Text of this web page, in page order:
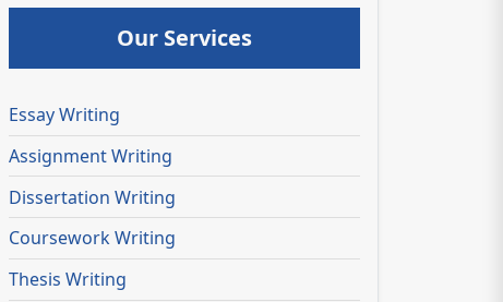
Our Services
Essay Writing
Assignment Writing
Dissertation Writing
Coursework Writing
Thesis Writing